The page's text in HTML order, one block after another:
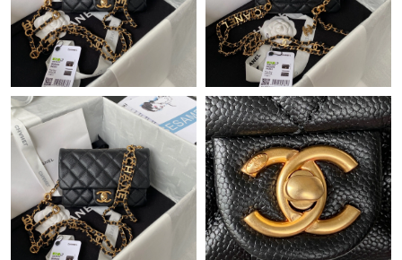
Just Sold: Hannah from Dallas on Jun 21, 2026 at 9:31 PM.
Just Sold: Ursula from Chicago on Jun 13, 2026 at 2:03 PM.
Just Sold: Quinn from Hong Kong on May 25, 2026 at 3:57 PM.
Just Sold: Dana from Nashville on May 21, 2026 at 9:28 PM.
Just Sold: Hannah from Cleveland on Jul 02, 2026 at 4:37 PM.